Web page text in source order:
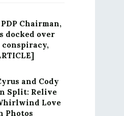
Chairman,
docked over
conspiracy,
and Cody
Split: Relive
Love
Photos